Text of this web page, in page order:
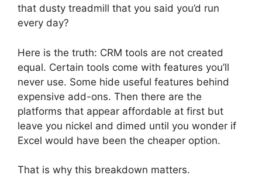
that dusty treadmill that you said you’d run
every day?
Here is the truth: CRM tools are not created
equal. Certain tools come with features you’ll
never use. Some hide useful features behind
expensive add-ons. Then there are the
platforms that appear affordable at first but
leave you nickel and dimed until you wonder if
Excel would have been the cheaper option.
That is why this breakdown matters.